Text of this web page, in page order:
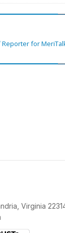
for
Virginia